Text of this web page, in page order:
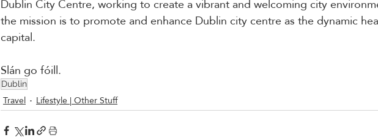
the mission is to promote and enhance Dublin city centre as the dynamic
capital.
Slán go fóill.
Dublin
Travel Lifestyle | Other Stuff